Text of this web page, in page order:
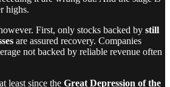
highs.
First, only stocks backed by still
are assured recovery. Companies
not backed by reliable revenue often
least since the Great Depression of the